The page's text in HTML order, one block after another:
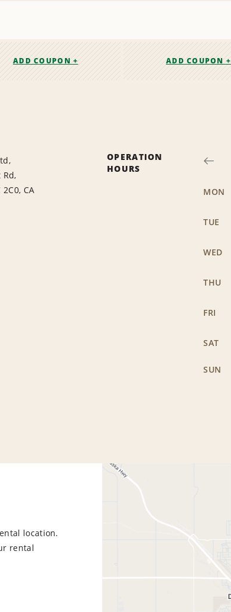
ADD COUPON +
ADD COUPON +
2C0, CA
OPERATION
HOURS
MON
TUE
WED
THU
FRI
SAT
SUN
location.
rental